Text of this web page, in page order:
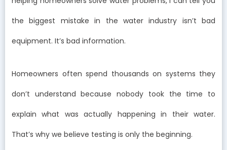
the biggest mistake in the water industry isn’t bad
equipment. It’s bad information.
Homeowners often spend thousands on systems they
don’t understand because nobody took the time to
explain what was actually happening in their water.
That’s why we believe testing is only the beginning.